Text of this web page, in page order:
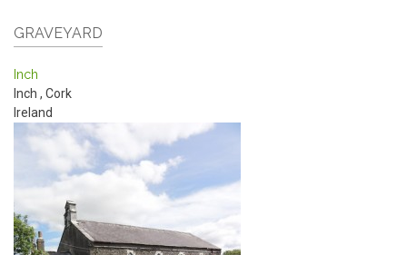
GRAVEYARD
Inch
Inch , Cork
Ireland